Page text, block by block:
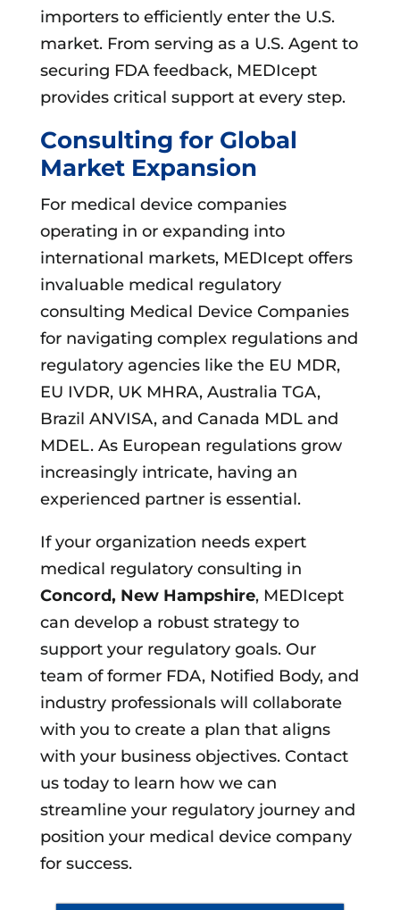
importers to efficiently enter the U.S.
market. From serving as a U.S. Agent to
securing FDA feedback, MEDIcept
provides critical support at every step.
Consulting for Global
Market Expansion
For medical device companies
operating in or expanding into
international markets, MEDIcept offers
invaluable medical regulatory
consulting Medical Device Companies
for navigating complex regulations and
regulatory agencies like the EU MDR,
EU IVDR, UK MHRA, Australia TGA,
Brazil ANVISA, and Canada MDL and
MDEL. As European regulations grow
increasingly intricate, having an
experienced partner is essential.
If your organization needs expert
medical regulatory consulting in
Concord, New Hampshire, MEDIcept
can develop a robust strategy to
support your regulatory goals. Our
team of former FDA, Notified Body, and
industry professionals will collaborate
with you to create a plan that aligns
with your business objectives. Contact
us today to learn how we can
streamline your regulatory journey and
position your medical device company
for success.